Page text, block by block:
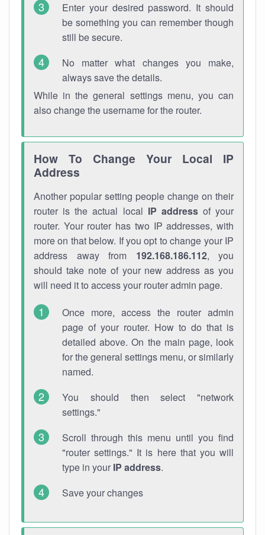
Enter your desired password. It should
be something you can remember though
still be secure.
No matter what changes you make,
always save the details.
While in the general settings menu, you can
also change the username for the router.
How To Change Your Local IP
Address
Another popular setting people change on their
router is the actual local IP addressof your
router. Your router has two IP addresses, with
more on that below. If you opt to change your IP
address away from 192.168.186.112, you
should take note of your new address as you
will need it to access your router admin page.
Once more, access the router admin
page of your router. How to do that is
detailed above. On the main page, look
for the general settings menu, or similarly
named.
You should then select "network
settings."
Scroll through this menu until you find
"router settings." It is here that you will
type in your IP address.
Save your changes